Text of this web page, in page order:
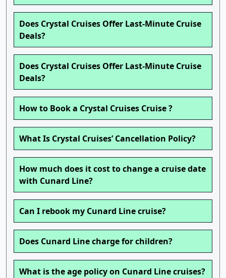
Does Crystal Cruises Offer Last-Minute Cruise
Deals?
Does Crystal Cruises Offer Last-Minute Cruise
Deals?
How to Book a Crystal Cruises Cruise ?
What Is Crystal Cruises’ Cancellation Policy?
How much does it cost to change a cruise date
with Cunard Line?
Can I rebook my Cunard Line cruise?
Does Cunard Line charge for children?
What is the age policy on Cunard Line cruises?